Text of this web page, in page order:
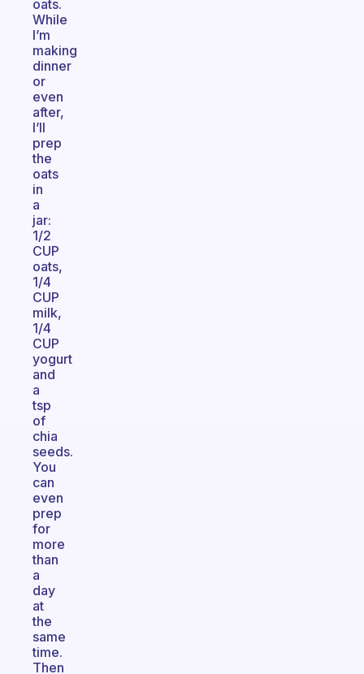
oats.
While
I’m
making
dinner
or
even
after,
I’ll
prep
the
oats
in
a
jar:
1/2
CUP
oats,
1/4
CUP
milk,
1/4
CUP
yogurt
and
a
tsp
of
chia
seeds.
You
can
even
prep
for
more
than
a
day
at
the
same
time.
Then